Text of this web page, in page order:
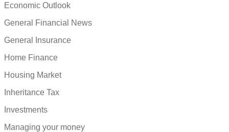
Economic Outlook
General Financial News
General Insurance
Home Finance
Housing Market
Inheritance Tax
Investments
Managing your money